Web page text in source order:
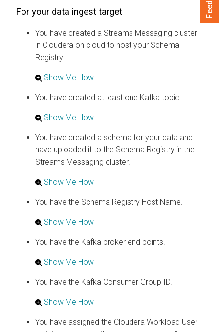
For your data ingest target
You have created a Streams Messaging cluster
in Cloudera on cloud to host your Schema
Registry.
Show Me How
You have created at least one Kafka topic.
Show Me How
You have created a schema for your data and
have uploaded it to the Schema Registry in the
Streams Messaging cluster.
Show Me How
You have the Schema Registry Host Name.
Show Me How
You have the Kafka broker end points.
Show Me How
You have the Kafka Consumer Group ID.
Show Me How
You have assigned the Cloudera Workload User